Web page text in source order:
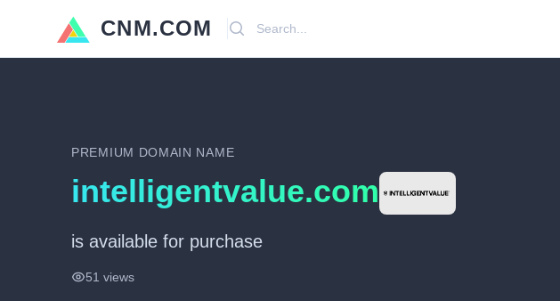
CNM.COM Search
PREMIUM DOMAIN NAME
intelligentvalue.com
is available for purchase
51 views